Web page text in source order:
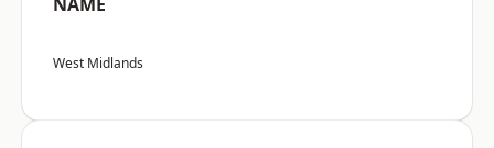
West Midlands